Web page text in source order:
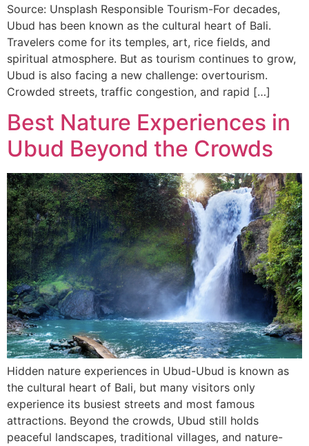
Source: Unsplash Responsible Tourism-For decades,
Ubud has been known as the cultural heart of Bali.
Travelers come for its temples, art, rice fields, and
spiritual atmosphere. But as tourism continues to grow,
Ubud is also facing a new challenge: overtourism.
Crowded streets, traffic congestion, and rapid […]
Best Nature Experiences in
Ubud Beyond the Crowds
Hidden nature experiences in Ubud-Ubud is known as
the cultural heart of Bali, but many visitors only
experience its busiest streets and most famous
attractions. Beyond the crowds, Ubud still holds
peaceful landscapes, traditional villages, and nature-